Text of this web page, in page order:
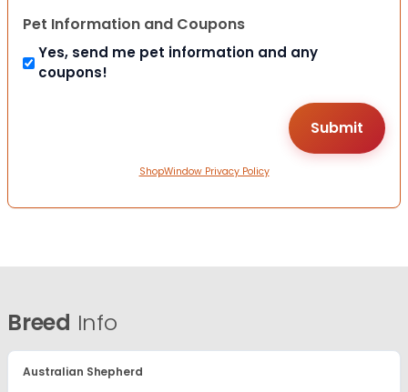
Pet Information and Coupons
Yes, send me pet information and any
coupons!
ShopWindow Privacy Policy
Breed Info
Australian Shepherd